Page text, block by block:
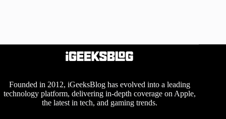
Founded in 2012, iGeeksBlog has evolved into a leading
technology platform, delivering in-depth coverage on Apple,
the latest in tech, and gaming trends.